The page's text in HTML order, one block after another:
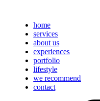
home
services
about us
experiences
portfolio
lifestyle
we recommend
contact